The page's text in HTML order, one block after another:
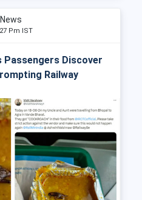
News
Pm IST
Passengers Discover
Railway